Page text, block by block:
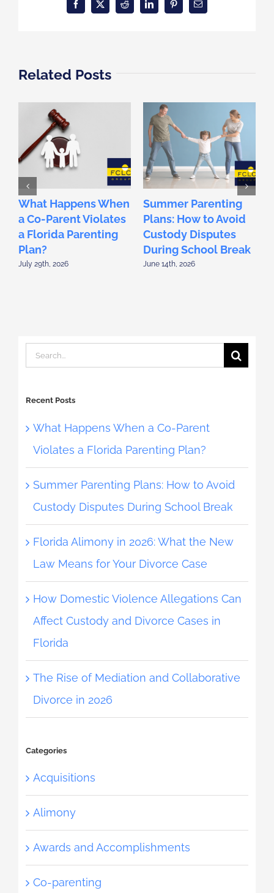
Facebook
X Reddit LinkedInPinterestEmail
Related Posts
What Happens When
a Co-Parent Violates
a Florida Parenting
Plan?
July 29th, 2026
Summer Parenting
Plans: How to Avoid
Custody Disputes
During School Break
June 14th, 2026
Search
Recent Posts
What Happens When a Co-Parent
Violates a Florida Parenting Plan?
Summer Parenting Plans: How to Avoid
Custody Disputes During School Break
Florida Alimony in 2026: What the New
Law Means for Your Divorce Case
How Domestic Violence Allegations Can
Affect Custody and Divorce Cases in
Florida
The Rise of Mediation and Collaborative
Divorce in 2026
Categories
Acquisitions
Alimony
Awards and Accomplishments
Co-parenting